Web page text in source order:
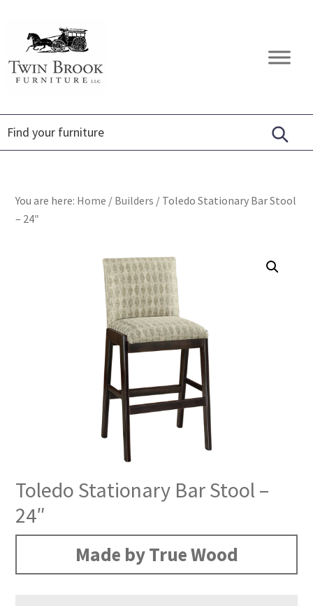
primary
navigation
content
footer
Twin
Brook
Amish
Furniture
You are here: Home / Builders / Toledo Stationary Bar Stool
– 24″
Toledo Stationary Bar Stool –
24″
Made by True Wood